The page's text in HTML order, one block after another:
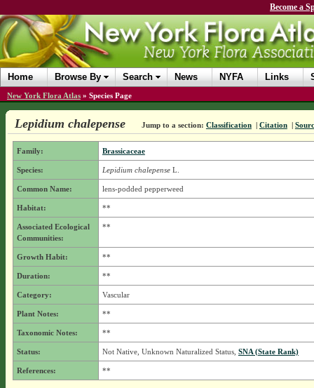
Become a
Home Browse By Search News NYFA Links
New York Flora Atlas » Species Page
Lepidium chalepense Jump to a section: Classification | Citation |
Family: Brassicaceae
Species: Lepidium chalepenseL.
Common Name: lens-podded pepperweed
Habitat: **
Associated Ecological
Communities:
**
Growth Habit: **
Duration: **
Category: Vascular
Plant Notes: **
Taxonomic Notes: **
Status: Not Native, Unknown Naturalized Status, SNA (State Rank)
References: **